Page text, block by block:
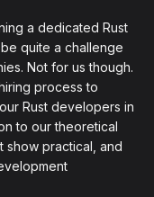
a dedicated Rust
quite a challenge
Not for us though.
process to
Rust developers in
to our theoretical
show practical, and